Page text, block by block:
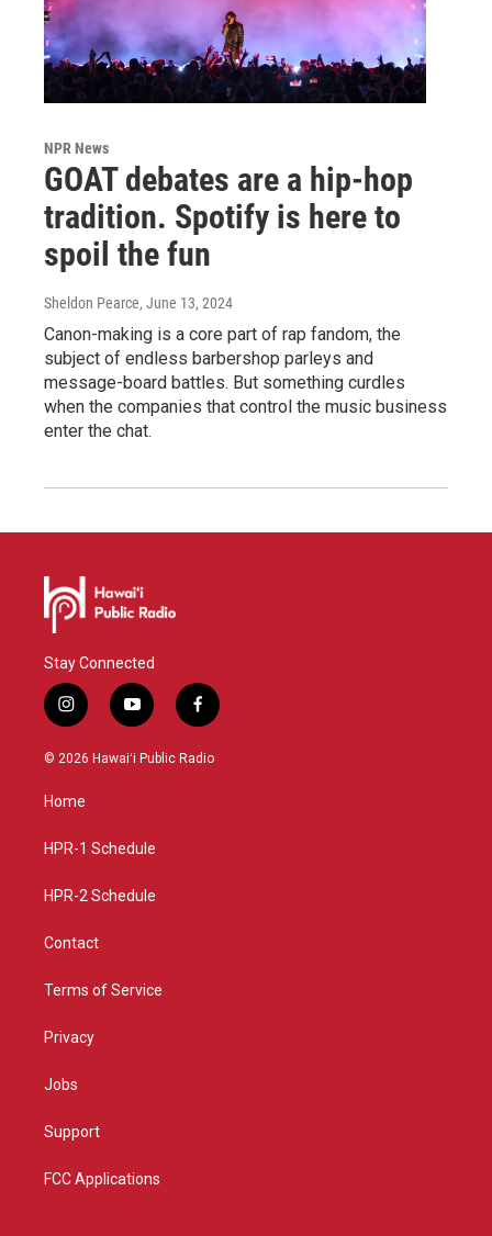
NPR News
GOAT debates are a hip-hop
tradition. Spotify is here to
spoil the fun
Sheldon Pearce, June 13, 2024
Canon-making is a core part of rap fandom, the
subject of endless barbershop parleys and
message-board battles. But something curdles
when the companies that control the music business
enter the chat.
Stay Connected
i
n
s
g
a
y
o
u
f
a
c
© 2026 Hawaiʻi Public Radio
Home
HPR-1 Schedule
HPR-2 Schedule
Contact
Terms of Service
Privacy
Jobs
Support
FCC Applications